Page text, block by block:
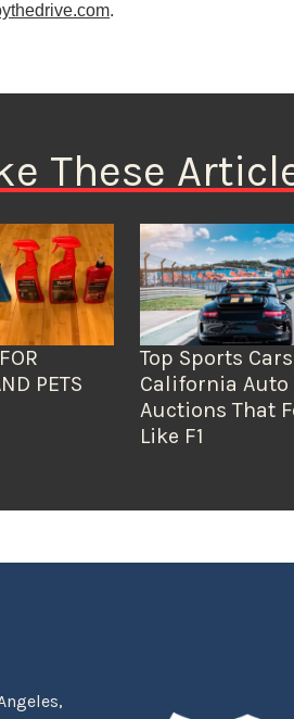
.
These
PETS
Top Sports
California Auto
Auctions That
Like F1